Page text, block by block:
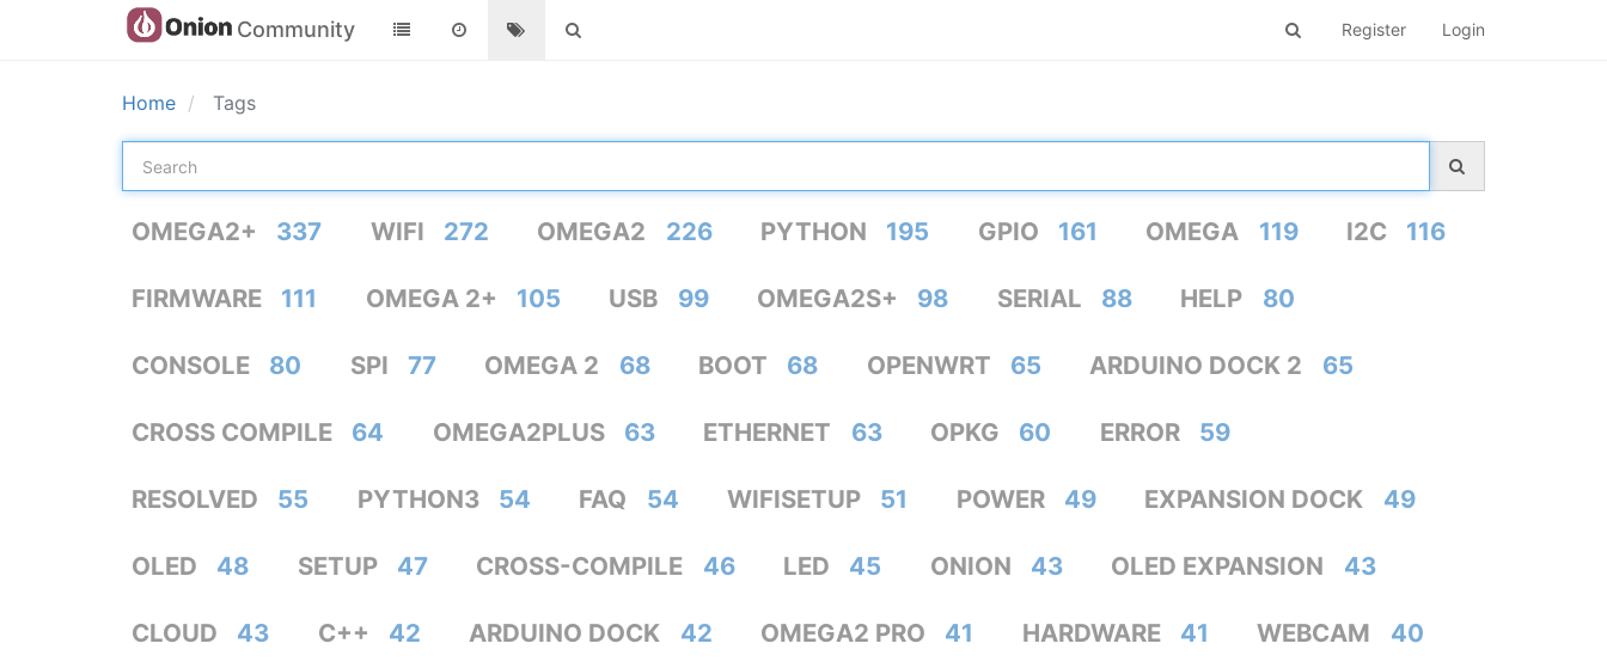
Community Register Login
Home Tags
OMEGA2+ 337 WIFI 272 OMEGA2 226 PYTHON 195 GPIO 161 OMEGA 119 I2C 116
FIRMWARE 111 OMEGA 2+ 105 USB 99 OMEGA2S+ 98 SERIAL 88 HELP 80
CONSOLE 80 SPI 77 OMEGA 2 68 BOOT 68 OPENWRT 65 ARDUINO DOCK 2 65
CROSS COMPILE 64 OMEGA2PLUS 63 ETHERNET 63 OPKG 60 ERROR 59
RESOLVED 55 PYTHON3 54 FAQ 54 WIFISETUP 51 POWER 49 EXPANSION DOCK 49
OLED 48 SETUP 47 CROSS-COMPILE 46 LED 45 ONION 43 OLED EXPANSION 43
CLOUD 43 C++ 42 ARDUINO DOCK 42 OMEGA2 PRO 41 HARDWARE 41 WEBCAM 40